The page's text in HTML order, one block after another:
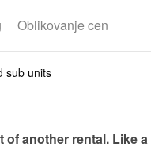
Oblikovanje cen
sub units
of another rental. Like